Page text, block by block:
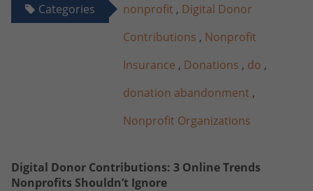
Categories nonprofit , Digital Donor
Contributions , Nonprofit
Insurance , Donations , do ,
donation abandonment ,
Nonprofit Organizations
Digital Donor Contributions: 3 Online Trends
Nonprofits Shouldn’t Ignore